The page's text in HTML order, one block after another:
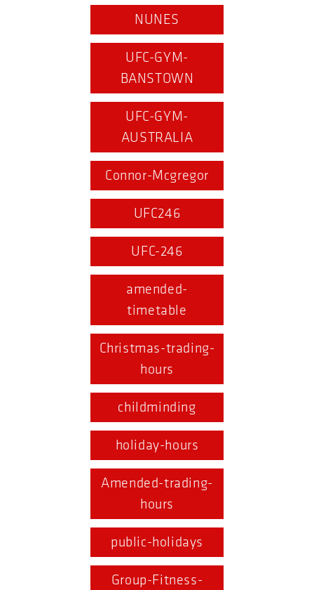
NUNES
UFC-GYM-
BANSTOWN
UFC-GYM-
AUSTRALIA
Connor-Mcgregor
UFC246
UFC-246
amended-
timetable
Christmas-trading-
hours
childminding
holiday-hours
Amended-trading-
hours
public-holidays
Group-Fitness-